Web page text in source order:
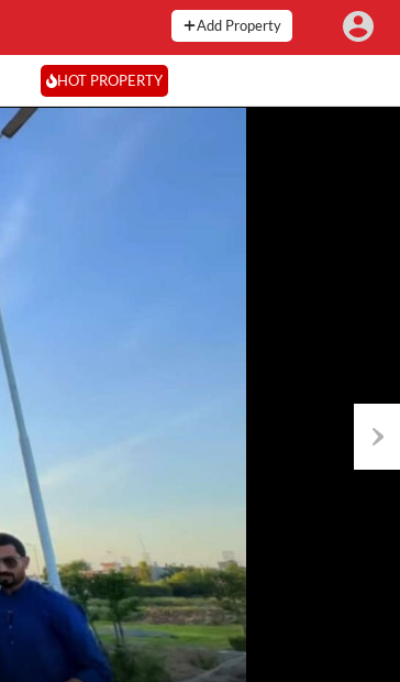
Add Property
HOT PROPERTY